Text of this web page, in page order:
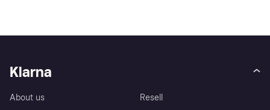
Klarna
About us
Resell